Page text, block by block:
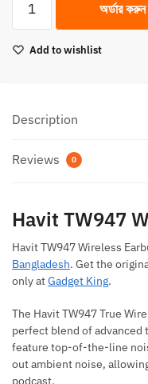
TW947
Earbuds
Cancelling
quantity
অর্ডার করুন
Add to wishlist
Description
Reviews 0
Havit TW947
Havit TW947 Wireless
Bangladesh. Get the
only atGadget King.
The Havit TW947 True
perfect blend of advanced
feature top-of-the-line
out ambient noise,
podcast.